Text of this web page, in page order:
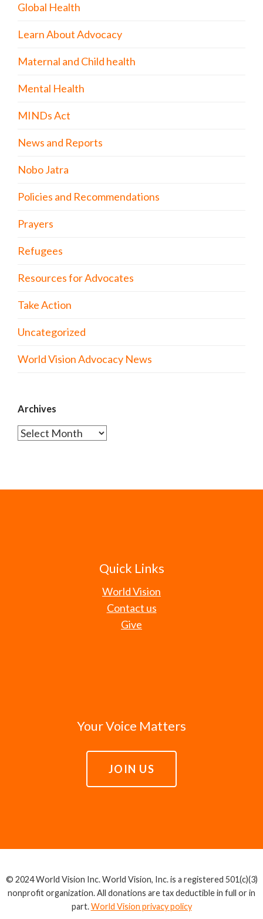
Global Health
Learn About Advocacy
Maternal and Child health
Mental Health
MINDs Act
News and Reports
Nobo Jatra
Policies and Recommendations
Prayers
Refugees
Resources for Advocates
Take Action
Uncategorized
World Vision Advocacy News
Archives
Archives
Quick Links
World Vision
Contact us
Give
Your Voice Matters
JOIN US
© 2024 World Vision Inc. World Vision, Inc. is a registered 501(c)(3)
nonprofit organization. All donations are tax deductible in full or in
part.World Vision privacy policy